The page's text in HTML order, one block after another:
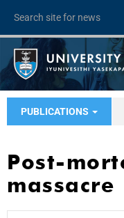
PUBLICATIONS
Post-
massacre